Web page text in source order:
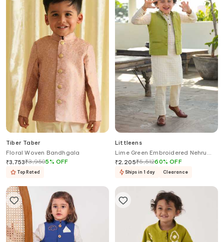
Tiber Taber
Floral Woven Bandhgala
₹3,753₹3,9505% OFF
Top Rated
Littleens
Lime Green Embroidered Nehru
Jacket
₹2,205₹5,51260%OFF
Ships in 1 day Clearance